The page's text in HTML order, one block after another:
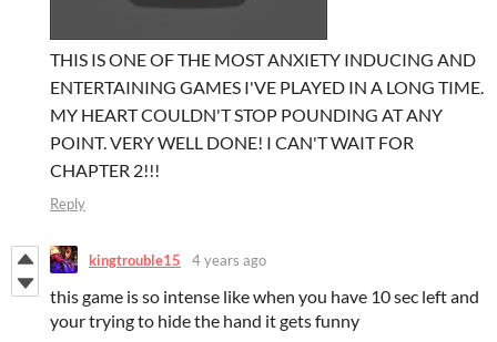
THIS IS ONE OF THE MOST ANXIETY INDUCING AND
ENTERTAINING GAMES I'VE PLAYED IN A LONG TIME.
MY HEART COULDN'T STOP POUNDING AT ANY
POINT. VERY WELL DONE! I CAN'T WAIT FOR
CHAPTER 2!!!
Reply
kingtrouble15 4 years ago
this game is so intense like when you have 10 sec left and
your trying to hide the hand it gets funny